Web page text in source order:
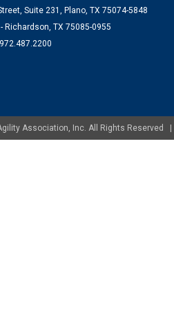
Suite 231, Plano, TX 75074-5848
Richardson, TX 75085-0955
972.487.2200
Association, Inc. All Rights Reserved |